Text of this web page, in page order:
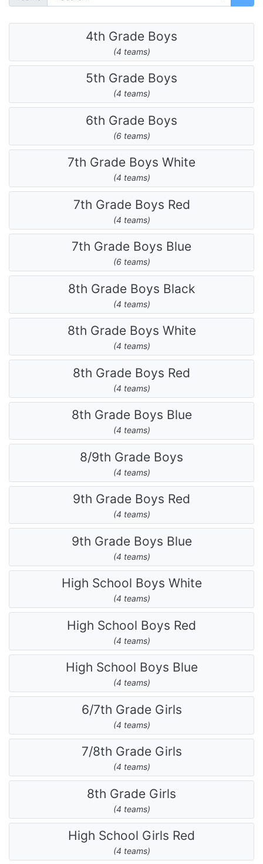
4th Grade Boys
(4 teams)
5th Grade Boys
(4 teams)
6th Grade Boys
(6 teams)
7th Grade Boys White
(4 teams)
7th Grade Boys Red
(4 teams)
7th Grade Boys Blue
(6 teams)
8th Grade Boys Black
(4 teams)
8th Grade Boys White
(4 teams)
8th Grade Boys Red
(4 teams)
8th Grade Boys Blue
(4 teams)
8/9th Grade Boys
(4 teams)
9th Grade Boys Red
(4 teams)
9th Grade Boys Blue
(4 teams)
High School Boys White
(4 teams)
High School Boys Red
(4 teams)
High School Boys Blue
(4 teams)
6/7th Grade Girls
(4 teams)
7/8th Grade Girls
(4 teams)
8th Grade Girls
(4 teams)
High School Girls Red
(4 teams)